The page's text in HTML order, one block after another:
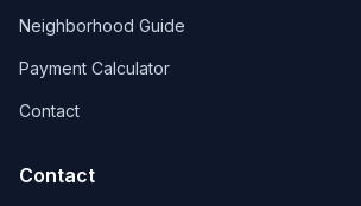
Neighborhood Guide
Payment Calculator
Contact
Contact